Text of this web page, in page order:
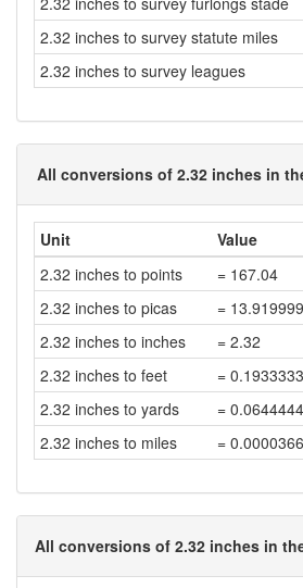
2.32 inches to survey statute miles
2.32 inches to survey leagues
All conversions of 2.32 inches in
Unit
Value
2.32 inches to points
= 167.04
2.32 inches to picas
=
2.32 inches to inches
= 2.32
2.32 inches to feet
=
2.32 inches to yards
=
2.32 inches to miles
=
All conversions of 2.32 inches in